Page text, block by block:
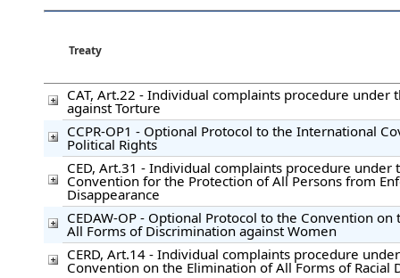
Treaty
CAT, Art.22 - Individual complaints procedure under
against Torture
CCPR-OP1 - Optional Protocol to the International
Political Rights
CED, Art.31 - Individual complaints procedure
Convention for the Protection of All Persons from
Disappearance
CEDAW-OP - Optional Protocol to the Convention
All Forms of Discrimination against Women
CERD, Art.14 - Individual complaints procedure
Convention on the Elimination of All Forms of Racial